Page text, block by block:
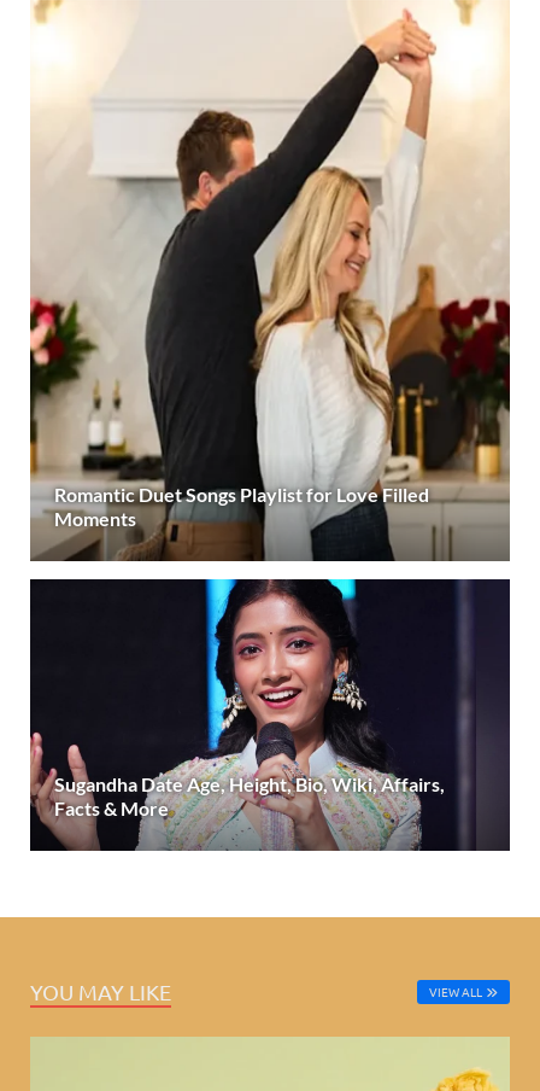
Romantic Duet Songs Playlist for Love Filled
Moments
Sugandha Date Age, Height, Bio, Wiki, Affairs,
Facts & More
YOU MAY LIKE VIEW ALL